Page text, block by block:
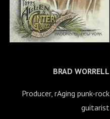
BRAD WORRELL
Producer, rAging punk-rock
guitarist